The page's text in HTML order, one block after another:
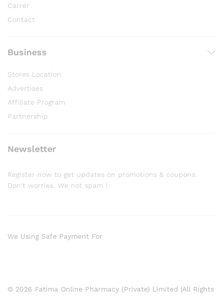
Carrer
Contact
Business
Stores Location
Advertises
Affiliate Program
Partnership
Newsletter
Register now to get updates on promotions & coupons.
Don’t worries. We not spam !
© 2026 Fatima Online Pharmacy (Private) Limited |All Rights
We Using Safe Payment For